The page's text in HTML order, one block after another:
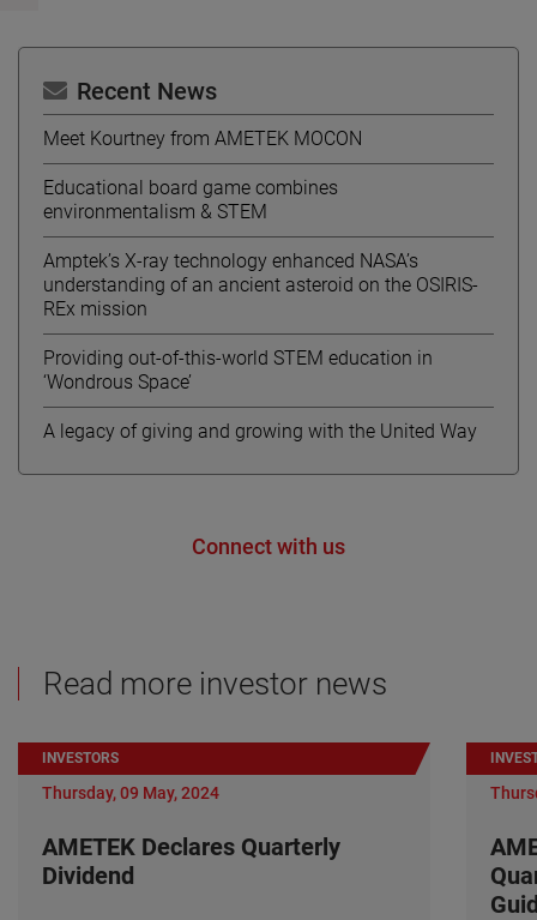
Recent News
Meet Kourtney from AMETEK MOCON
Educational board game combines
environmentalism & STEM
Amptek’s X-ray technology enhanced NASA’s
understanding of an ancient asteroid on the OSIRIS-
REx mission
Providing out-of-this-world STEM education in
‘Wondrous Space’
A legacy of giving and growing with the United Way
Connect with us
Read more investor news
INVESTORS
Thursday, 09 May, 2024
AMETEK Declares Quarterly
Dividend